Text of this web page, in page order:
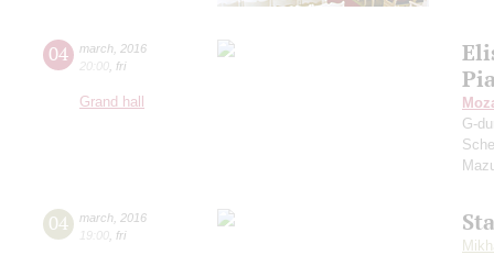
04 march 2016
20:00 fri
Grand hall
G-
04 march 2016
19:00 fri